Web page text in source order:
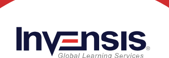
and supply chains now depend on.